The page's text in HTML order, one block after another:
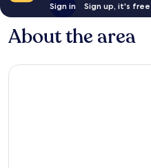
Sign in Sign up, it's free
About the area